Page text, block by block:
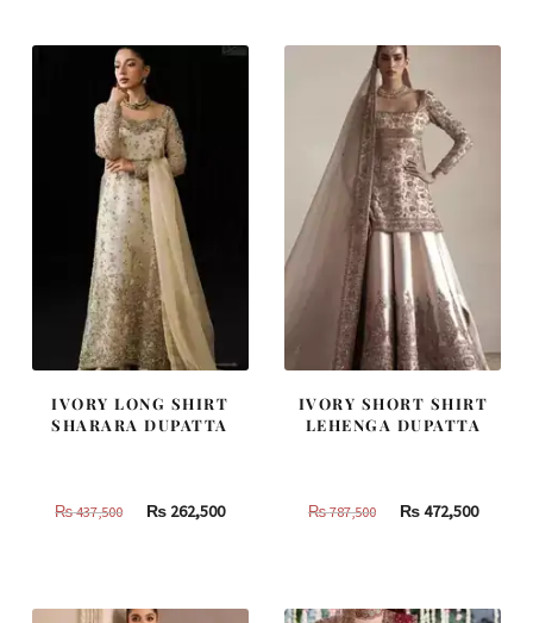
490,000.
294,000.
455,000.
IVORY LONG SHIRT
SHARARA DUPATTA
₨437,500
Original
₨ 262,500Current
IVORY SHORT SHIRT
LEHENGA DUPATTA
₨787,500
Original
₨472,500